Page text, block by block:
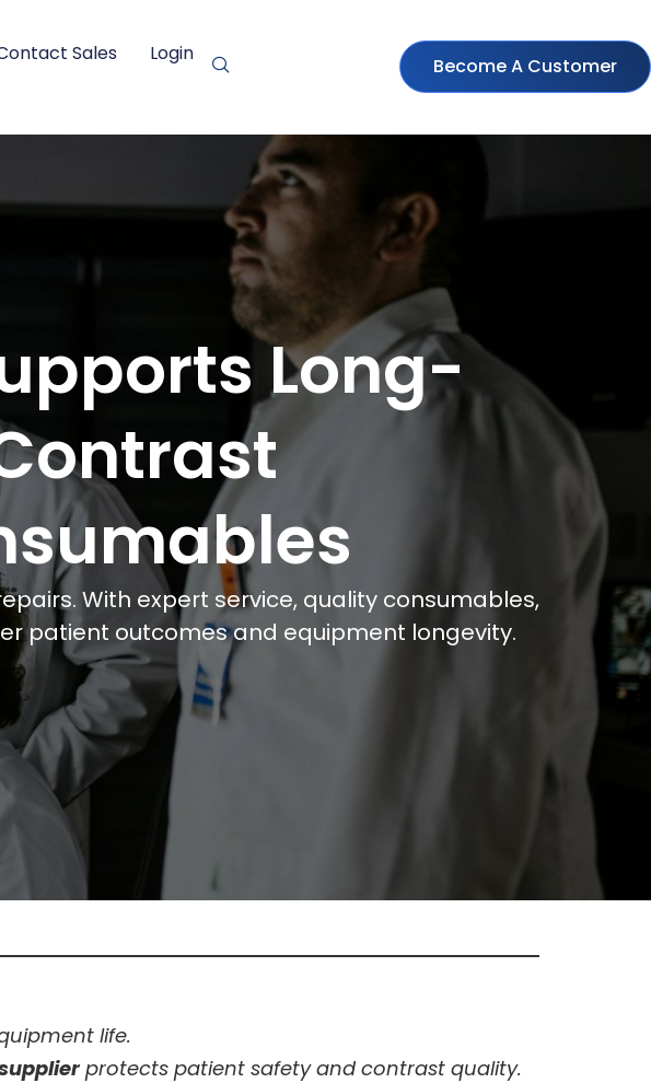
Sales Login
Become A Customer
Long-
With expert service, quality consumables,
patient outcomes and equipment longevity.
life.
protects patient safety and contrast quality.